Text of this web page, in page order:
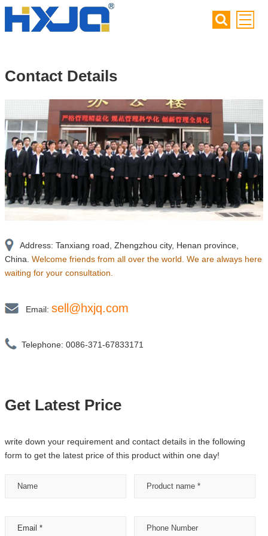
Contact Details
Address: Tanxiang road, Zhengzhou city, Henan province,
China. Welcome friends from all over the world. We are always here
waiting for your consultation.
Email: sell@hxjq.com
Telephone: 0086-371-67833171
Get Latest Price
write down your requirement and contact details in the following
form to get the latest price of this product within one day!